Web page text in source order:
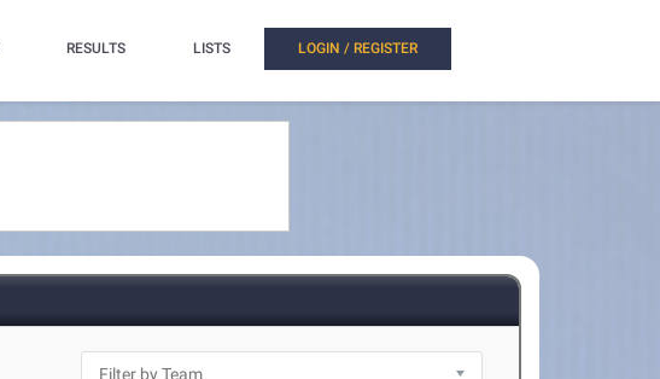
RESULTS LISTS LOGIN / REGISTER